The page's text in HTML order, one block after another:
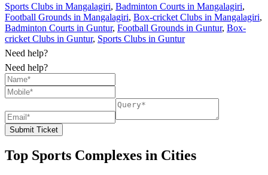
Sports Clubs in Mangalagiri, Badminton Courts in Mangalagiri,
Football Grounds in Mangalagiri, Box-cricket Clubs in Mangalagiri,
Badminton Courts in Guntur, Football Grounds in Guntur, Box-
cricket Clubs in Guntur, Sports Clubs in Guntur
Need help?
Need help?
Submit Ticket
Top Sports Complexes in Cities